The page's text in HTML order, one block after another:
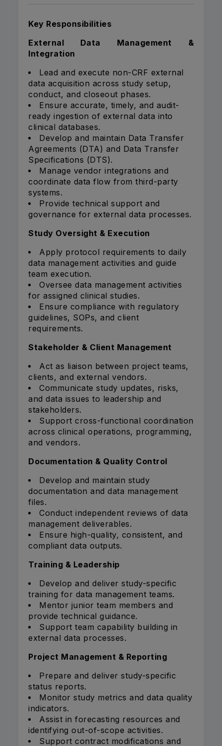
Key Responsibilities
External Data Management &
Integration
Lead and execute non-CRF external
data acquisition across study setup,
conduct, and closeout phases.
Ensure accurate, timely, and audit-
ready ingestion of external data into
clinical databases.
Develop and maintain Data Transfer
Agreements (DTA) and Data Transfer
Specifications (DTS).
Manage vendor integrations and
coordinate data flow from third-party
systems.
Provide technical support and
governance for external data processes.
Study Oversight & Execution
Apply protocol requirements to daily
data management activities and guide
team execution.
Oversee data management activities
for assigned clinical studies.
Ensure compliance with regulatory
guidelines, SOPs, and client
requirements.
Stakeholder & Client Management
Act as liaison between project teams,
clients, and external vendors.
Communicate study updates, risks,
and data issues to leadership and
stakeholders.
Support cross-functional coordination
across clinical operations, programming,
and vendors.
Documentation & Quality Control
Develop and maintain study
documentation and data management
files.
Conduct independent reviews of data
management deliverables.
Ensure high-quality, consistent, and
compliant data outputs.
Training & Leadership
Develop and deliver study-specific
training for data management teams.
Mentor junior team members and
provide technical guidance.
Support team capability building in
external data processes.
Project Management & Reporting
Prepare and deliver study-specific
status reports.
Monitor study metrics and data quality
indicators.
Assist in forecasting resources and
identifying out-of-scope activities.
Support contract modifications and